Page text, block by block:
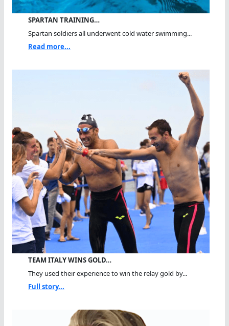
SPARTAN TRAINING…
Spartan soldiers all underwent cold water swimming...
Read more...
TEAM ITALY WINS GOLD…
They used their experience to win the relay gold by...
Full story...